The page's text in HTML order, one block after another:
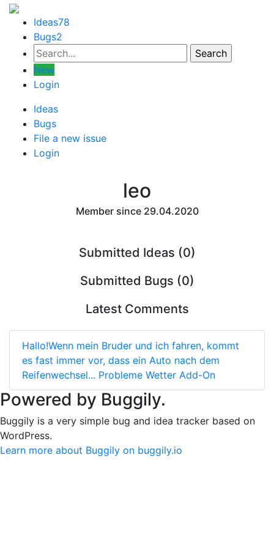
Ideas78
Bugs2
New
Login
Ideas
Bugs
File a new issue
Login
leo
Member since 29.04.2020
Submitted Ideas (0)
Submitted Bugs (0)
Latest Comments
Hallo!Wenn mein Bruder und ich fahren, kommt
es fast immer vor, dass ein Auto nach dem
Reifenwechsel... Probleme Wetter Add-On
Powered by Buggily.
Buggily is a very simple bug and idea tracker based on
WordPress.
Learn more about Buggily on buggily.io